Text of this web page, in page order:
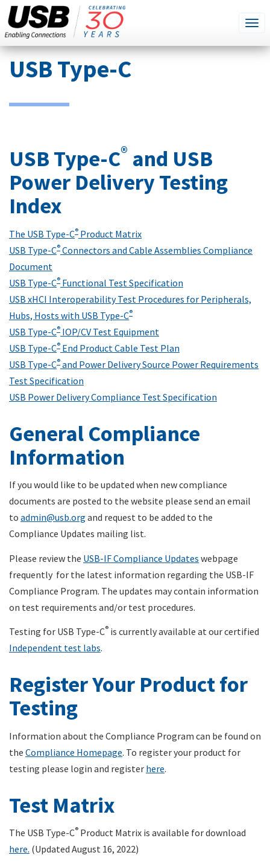
Skip
content
SEARCH
THIS
SITE
USB Type-C
USB Type-C® and USB
Power Delivery Testing
Index
The USB Type-C® Product Matrix
USB Type-C® Connectors and Cable Assemblies Compliance
Document
USB Type-C® Functional Test Specification
USB xHCI Interoperability Test Procedures for Peripherals,
Hubs, Hosts with USB Type-C®
USB Type-C® IOP/CV Test Equipment
USB Type-C® End Product Cable Test Plan
USB Type-C® and Power Delivery Source Power Requirements
Test Specification
USB Power Delivery Compliance Test Specification
General Compliance
Information
If you would like to be updated when new compliance
documents are posted to the website please send an email
to admin@usb.org and request to be added to the
Compliance Updates mailing list.
Please review the USB-IF Compliance Updates webpage
frequently for the latest information regarding the USB-IF
Compliance Program. The updates may contain information
on test requirements and/or test procedures.
Testing for USB Type-C® is currently available at our certified
Independent test labs.
Register Your Product for
Testing
Information about the Compliance Program can be found on
the Compliance Homepage. To register your product for
testing please login and register here.
Test Matrix
The USB Type-C® Product Matrix is available for download
here. (Updated August 16, 2022)